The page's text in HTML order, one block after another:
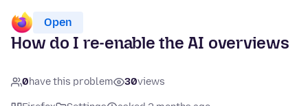
Open
How do I re-enable the AI overviews
0have this problem 30views